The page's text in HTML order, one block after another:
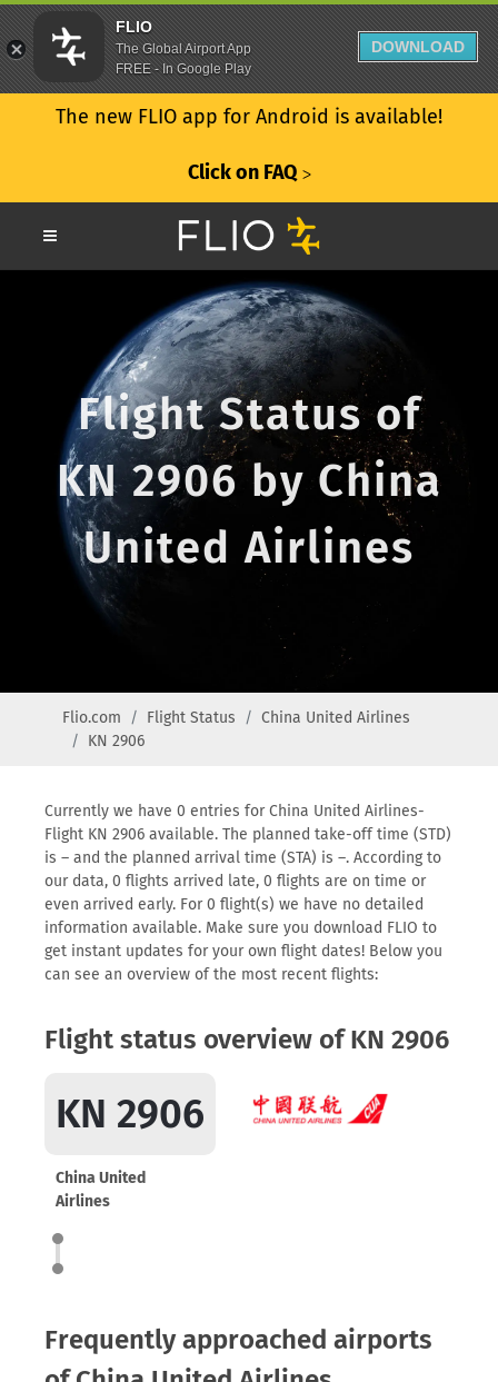
The new FLIO app for Android is available!
Click on FAQ ᐳ
Flight Status of
KN 2906 by China
United Airlines
Flio.com Flight Status
China United Airlines
KN 2906
Currently we have 0 entries for China United Airlines-
Flight KN 2906 available. The planned take-off time (STD)
is – and the planned arrival time (STA) is –. According to
our data, 0 flights arrived late, 0 flights are on time or
even arrived early. For 0 flight(s) we have no detailed
information available. Make sure you download FLIO to
get instant updates for your own flight dates! Below you
can see an overview of the most recent flights:
Flight status overview of KN 2906
KN 2906
China United
Airlines
Frequently approached airports
FLIO
The Global Airport App
FREE - In Google Play
DOWNLOAD